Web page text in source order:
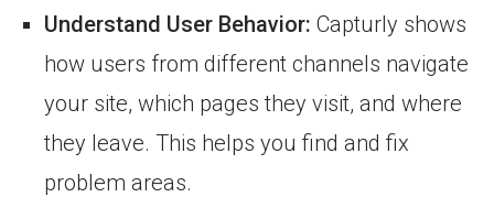
Understand User Behavior: Capturly shows
how users from different channels navigate
your site, which pages they visit, and where
they leave. This helps you find and fix
problem areas.